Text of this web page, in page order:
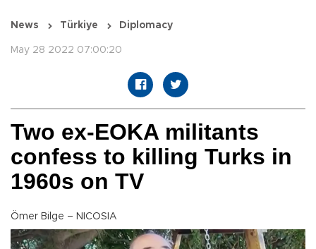
News Türkiye Diplomacy
May 28 2022 07:00:20
Two ex-EOKA militants
confess to killing Turks in
1960s on TV
Ömer Bilge – NICOSIA